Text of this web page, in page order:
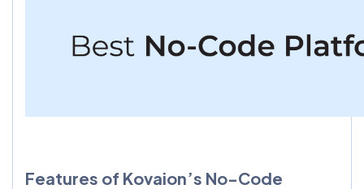
Features of Kovaion’s No-Code